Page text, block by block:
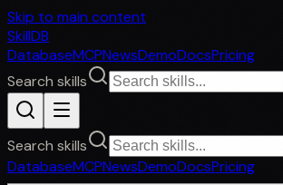
Skip to main content
SkillDB
DatabaseMCPNewsDemoDocsPricing
Search skills
Search skills
DatabaseMCPNewsDemoDocsPricing